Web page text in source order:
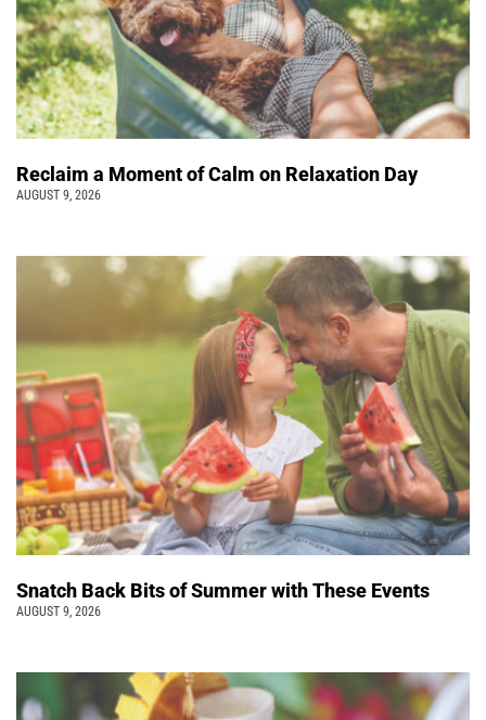
Reclaim a Moment of Calm on Relaxation Day
AUGUST 9, 2026
Snatch Back Bits of Summer with These Events
AUGUST 9, 2026